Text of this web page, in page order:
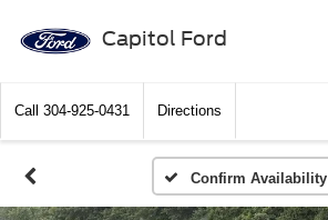
Capitol Ford
Call 304-925-0431 Directions
Confirm Availability